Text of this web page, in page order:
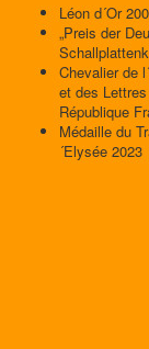
Léon d´Or
„Preis der
Chevalier de
et des
République
Médaille du
´Elysée 2023